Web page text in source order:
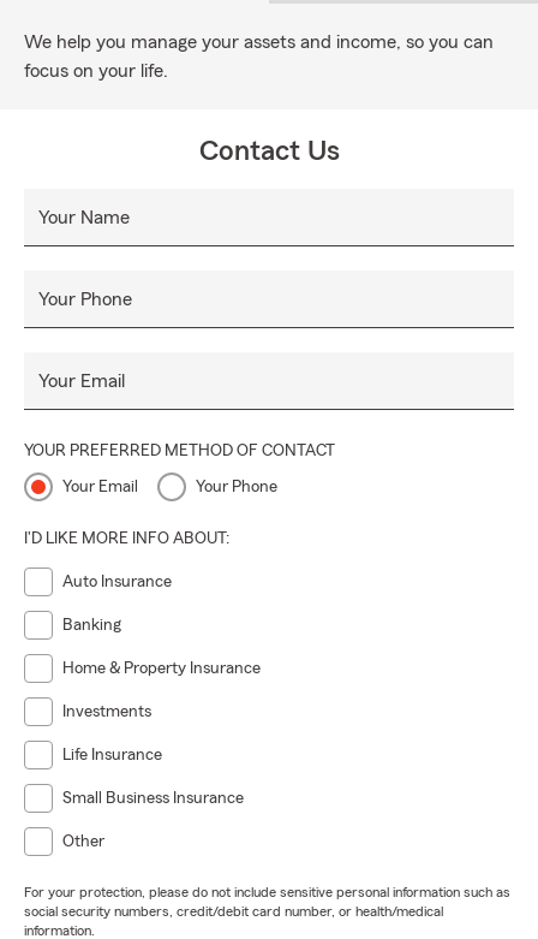
We help you manage your assets and income, so you can
focus on your life.
Contact Us
Your Name
Your Phone
Your Email
YOUR PREFERRED METHOD OF CONTACT
Your Email Your Phone
I'D LIKE MORE INFO ABOUT:
Auto Insurance
Banking
Home & Property Insurance
Investments
Life Insurance
Small Business Insurance
Other
For your protection, please do not include sensitive personal information such as
social security numbers, credit/debit card number, or health/medical
information.